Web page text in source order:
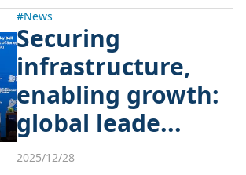
#News
Securing
infrastructure,
enabling growth:
global leade...
2025/12/28